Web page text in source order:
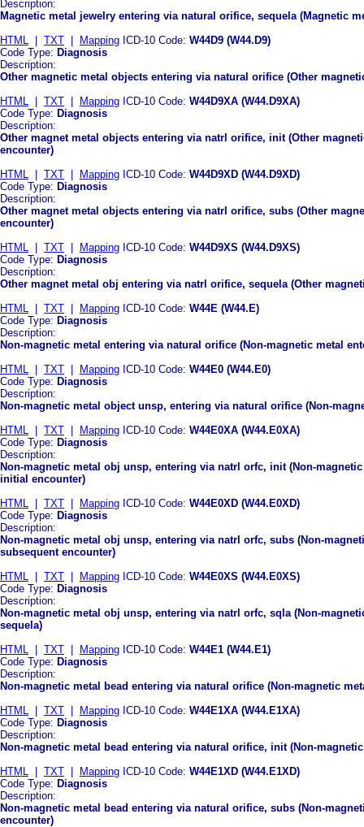
Description:
Magnetic metal jewelry entering via natural orifice, sequela (Magnetic
HTML
TXT Mapping ICD-10 Code: W44D9 (W44.D9)
Code Type: Diagnosis
Description:
Other magnetic metal objects entering via natural orifice (Other
HTML
TXT Mapping ICD-10 Code: W44D9XA (W44.D9XA)
Code Type: Diagnosis
Description:
Other magnet metal objects entering via natrl orifice, init (Other
encounter)
HTML
TXT Mapping ICD-10 Code: W44D9XD (W44.D9XD)
Code Type: Diagnosis
Description:
Other magnet metal objects entering via natrl orifice, subs (Other
encounter)
HTML
TXT Mapping ICD-10 Code: W44D9XS (W44.D9XS)
Code Type: Diagnosis
Description:
Other magnet metal obj entering via natrl orifice, sequela (Other
HTML
TXT Mapping ICD-10 Code: W44E (W44.E)
Code Type: Diagnosis
Description:
Non-magnetic metal entering via natural orifice (Non-magnetic metal
HTML
TXT Mapping ICD-10 Code: W44E0 (W44.E0)
Code Type: Diagnosis
Description:
Non-magnetic metal object unsp, entering via natural orifice (Non-
HTML
TXT Mapping ICD-10 Code: W44E0XA (W44.E0XA)
Code Type: Diagnosis
Description:
Non-magnetic metal obj unsp, entering via natrl orfc, init (Non-
initial encounter)
HTML
TXT Mapping ICD-10 Code: W44E0XD (W44.E0XD)
Code Type: Diagnosis
Description:
Non-magnetic metal obj unsp, entering via natrl orfc, subs (Non-
subsequent encounter)
HTML
TXT Mapping ICD-10 Code: W44E0XS (W44.E0XS)
Code Type: Diagnosis
Description:
Non-magnetic metal obj unsp, entering via natrl orfc, sqla (Non-
sequela)
HTML
TXT Mapping ICD-10 Code: W44E1 (W44.E1)
Code Type: Diagnosis
Description:
Non-magnetic metal bead entering via natural orifice (Non-magnetic
HTML
TXT Mapping ICD-10 Code: W44E1XA (W44.E1XA)
Code Type: Diagnosis
Description:
Non-magnetic metal bead entering via natural orifice, init (Non-
HTML
TXT Mapping ICD-10 Code: W44E1XD (W44.E1XD)
Code Type: Diagnosis
Description:
Non-magnetic metal bead entering via natural orifice, subs (Non-
encounter)